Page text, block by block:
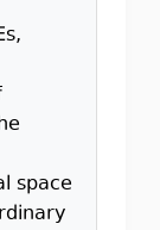
space